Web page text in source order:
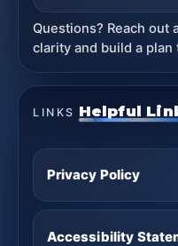
Questions? Reach out
clarity and build a plan
LINKS Helpful
Privacy Policy
Accessibility